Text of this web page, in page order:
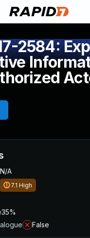
2584:
N/A
7.1 High
35%
False